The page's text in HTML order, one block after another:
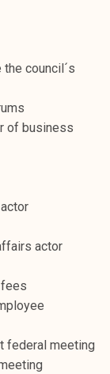
council´s
of business
actor
fees
federal meeting